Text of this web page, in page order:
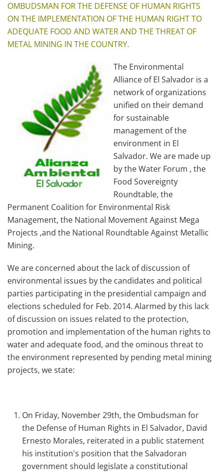
OMBUDSMAN FOR THE DEFENSE OF HUMAN RIGHTS
ON THE IMPLEMENTATION OF THE HUMAN RIGHT TO
ADEQUATE FOOD AND WATER AND THE THREAT OF
METAL MINING IN THE COUNTRY.
The Environmental
Alliance of El Salvador is a
network of organizations
unified on their demand
for sustainable
management of the
environment in El
Salvador. We are made up
by the Water Forum , the
Food Sovereignty
Roundtable, the
Permanent Coalition for Environmental Risk
Management, the National Movement Against Mega
Projects ,and the National Roundtable Against Metallic
Mining.
We are concerned about the lack of discussion of
environmental issues by the candidates and political
parties participating in the presidential campaign and
elections scheduled for Feb. 2014. Alarmed by this lack
of discussion on issues related to the protection,
promotion and implementation of the human rights to
water and adequate food, and the ominous threat to
the environment represented by pending metal mining
projects, we state:
On Friday, November 29th, the Ombudsman for
the Defense of Human Rights in El Salvador, David
Ernesto Morales, reiterated in a public statement
his institution's position that the Salvadoran
government should legislate a constitutional